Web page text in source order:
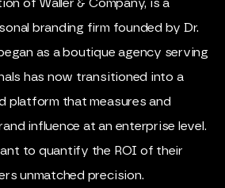
of Waller & Company, is a
branding firm founded by Dr.
as a boutique agency serving
has now transitioned into a
platform that measures and
influence at an enterprise level.
to quantify the ROI of their
unmatched precision.